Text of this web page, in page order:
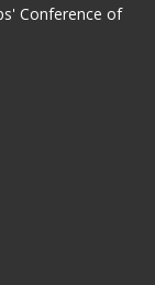
Conference of